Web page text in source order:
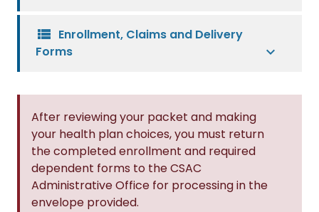
view_list Enrollment, Claims and Delivery
Forms
After reviewing your packet and making
your health plan choices, you must return
the completed enrollment and required
dependent forms to the CSAC
Administrative Office for processing in the
envelope provided.